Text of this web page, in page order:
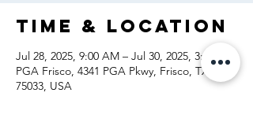
Time & Location
Jul 28, 2025, 9:00 AM – Jul 30, 2025, 3:00 PM
PGA Frisco, 4341 PGA Pkwy, Frisco, TX
75033, USA